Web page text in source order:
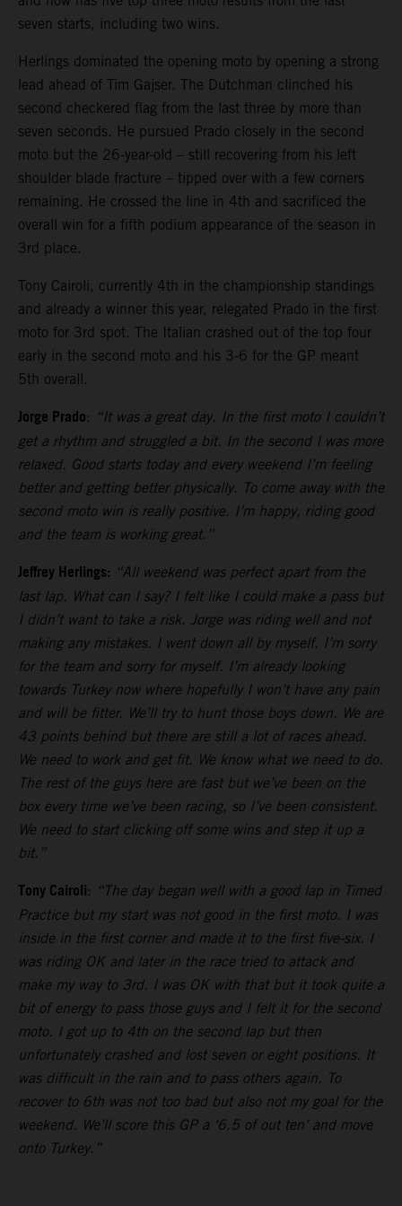
seven starts, including two wins.
Herlings dominated the opening moto by opening a strong
lead ahead of Tim Gajser. The Dutchman clinched his
second checkered flag from the last three by more than
seven seconds. He pursued Prado closely in the second
moto but the 26-year-old – still recovering from his left
shoulder blade fracture – tipped over with a few corners
remaining. He crossed the line in 4th and sacrificed the
overall win for a fifth podium appearance of the season in
3rd place.
Tony Cairoli, currently 4th in the championship standings
and already a winner this year, relegated Prado in the first
moto for 3rd spot. The Italian crashed out of the top four
early in the second moto and his 3-6 for the GP meant
5th overall.
Jorge Prado: “It was a great day. In the first moto I couldn’t
get a rhythm and struggled a bit. In the second I was more
relaxed. Good starts today and every weekend I’m feeling
better and getting better physically. To come away with the
second moto win is really positive. I’m happy, riding good
and the team is working great.”
Jeffrey Herlings: “All weekend was perfect apart from the
last lap. What can I say? I felt like I could make a pass but
I didn’t want to take a risk. Jorge was riding well and not
making any mistakes. I went down all by myself. I’m sorry
for the team and sorry for myself. I’m already looking
towards Turkey now where hopefully I won’t have any pain
and will be fitter. We’ll try to hunt those boys down. We are
43 points behind but there are still a lot of races ahead.
We need to work and get fit. We know what we need to do.
The rest of the guys here are fast but we’ve been on the
box every time we’ve been racing, so I’ve been consistent.
We need to start clicking off some wins and step it up a
bit.”
Tony Cairoli: “The day began well with a good lap in Timed
Practice but my start was not good in the first moto. I was
inside in the first corner and made it to the first five-six. I
was riding OK and later in the race tried to attack and
make my way to 3rd. I was OK with that but it took quite a
bit of energy to pass those guys and I felt it for the second
moto. I got up to 4th on the second lap but then
unfortunately crashed and lost seven or eight positions. It
was difficult in the rain and to pass others again. To
recover to 6th was not too bad but also not my goal for the
weekend. We’ll score this GP a ‘6.5 of out ten’ and move
onto Turkey.”